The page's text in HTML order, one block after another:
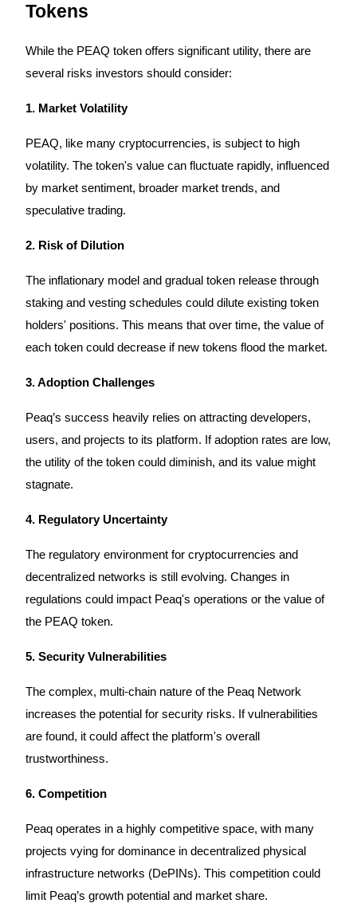
Auto Invest
Grab long-term profit and flexible interests
Staking 101
Bitrue
AI
Bitrue Partners
Up to 65% Commissions!
Referral
Invite a friend to receive cash rewards
Tokens
While the PEAQ token offers significant utility, there are
several risks investors should consider:
1. Market Volatility
PEAQ, like many cryptocurrencies, is subject to high
volatility. The token's value can fluctuate rapidly, influenced
by market sentiment, broader market trends, and
speculative trading.
2. Risk of Dilution
The inflationary model and gradual token release through
staking and vesting schedules could dilute existing token
holders' positions. This means that over time, the value of
each token could decrease if new tokens flood the market.
3. Adoption Challenges
Peaq’s success heavily relies on attracting developers,
users, and projects to its platform. If adoption rates are low,
the utility of the token could diminish, and its value might
stagnate.
4. Regulatory Uncertainty
The regulatory environment for cryptocurrencies and
decentralized networks is still evolving. Changes in
regulations could impact Peaq's operations or the value of
the PEAQ token.
5. Security Vulnerabilities
The complex, multi-chain nature of the Peaq Network
increases the potential for security risks. If vulnerabilities
are found, it could affect the platform's overall
trustworthiness.
6. Competition
Peaq operates in a highly competitive space, with many
projects vying for dominance in decentralized physical
infrastructure networks (DePINs). This competition could
limit Peaq’s growth potential and market share.